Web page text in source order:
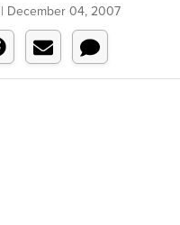
December 04, 2007